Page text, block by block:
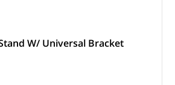
W/ Universal Bracket